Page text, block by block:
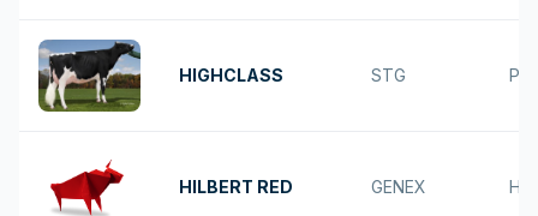
HIGHCLASS STG
HILBERT RED GENEX